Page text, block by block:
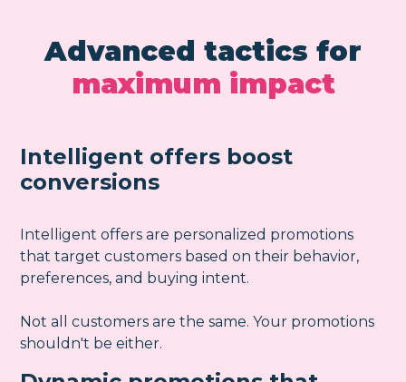
Advanced tactics for
maximum impact
Intelligent offers boost
conversions
Intelligent offers are personalized promotions
that target customers based on their behavior,
preferences, and buying intent.
Not all customers are the same. Your promotions
shouldn't be either.